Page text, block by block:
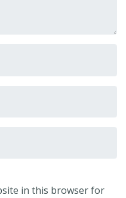
in this browser for